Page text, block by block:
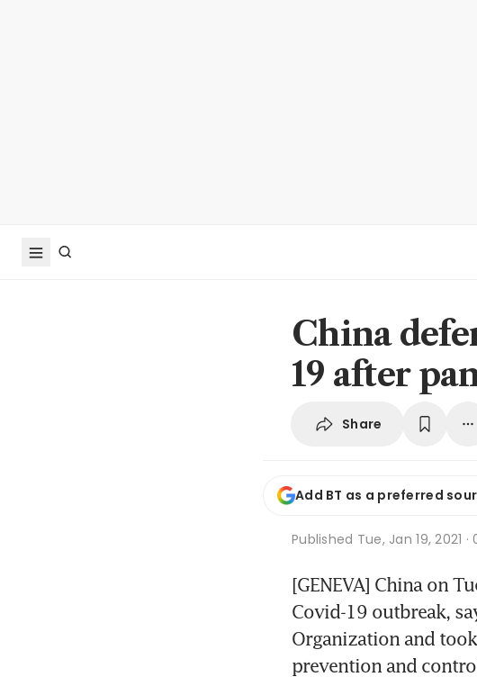
China
19 after
Share
Add BT as a preferred
Published Tue, Jan 19, 2021 ·
[GENEVA] China on
Covid-19 outbreak,
Organization and
prevention and